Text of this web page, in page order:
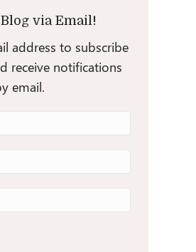
via Email!
address to subscribe
receive notifications
email.